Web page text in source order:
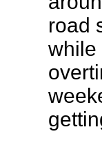
road
while